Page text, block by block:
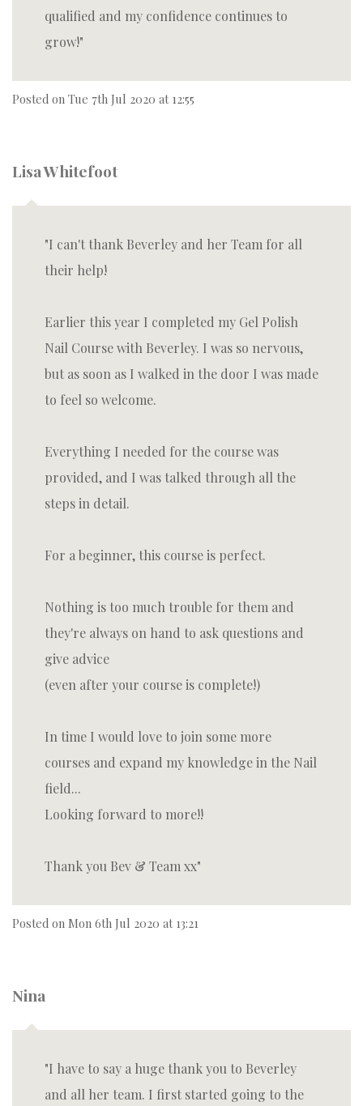
qualified and my confidence continues to
grow!
Posted on Tue 7th Jul 2020 at 12:55
Lisa Whitefoot
I can't thank Beverley and her Team for all
their help!
Earlier this year I completed my Gel Polish
Nail Course with Beverley. I was so nervous,
but as soon as I walked in the door I was made
to feel so welcome.
Everything I needed for the course was
provided, and I was talked through all the
steps in detail.
For a beginner, this course is perfect.
Nothing is too much trouble for them and
they're always on hand to ask questions and
give advice
(even after your course is complete!)
In time I would love to join some more
courses and expand my knowledge in the Nail
field...
Looking forward to more!!
Thank you Bev & Team xx
Posted on Mon 6th Jul 2020 at 13:21
Nina
I have to say a huge thank you to Beverley
and all her team. I first started going to the